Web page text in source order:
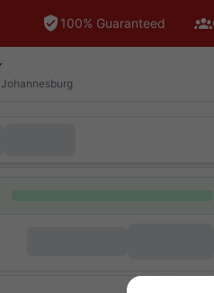
100% Guaranteed
Johannesburg